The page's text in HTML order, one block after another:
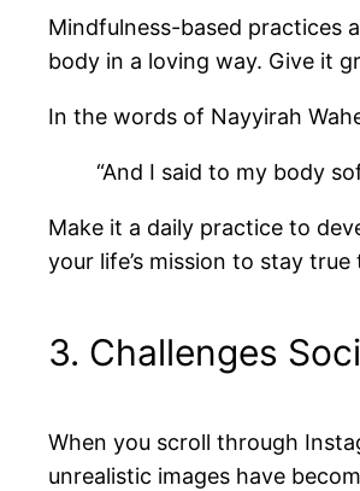
Mindfulness-based practices
body in a loving way. Give it
In the words of Nayyirah
“And I said to my body
Make it a daily practice to
your life’s mission to stay
3. Challenges
When you scroll through
unrealistic images have